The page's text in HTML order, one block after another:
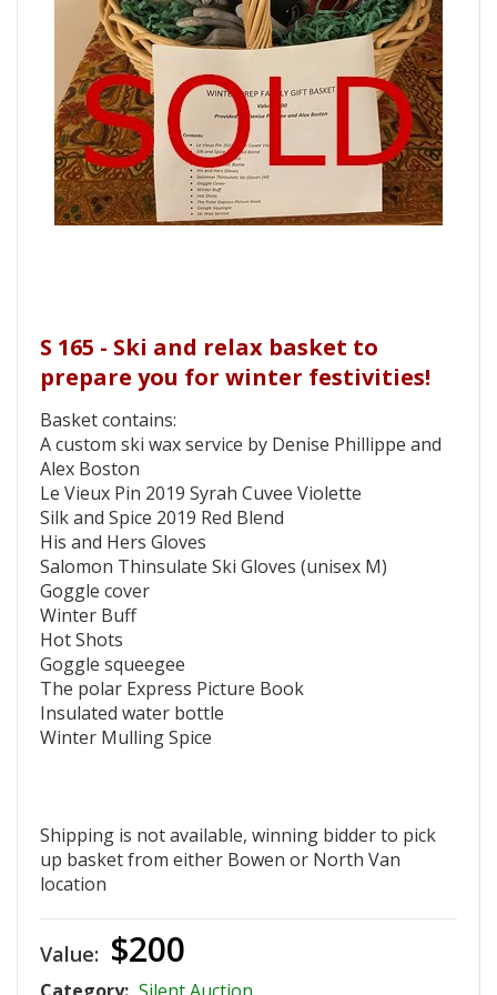
S 165 - Ski and relax basket to
prepare you for winter festivities!
Basket contains:
A custom ski wax service by Denise Phillippe and
Alex Boston
Le Vieux Pin 2019 Syrah Cuvee Violette
Silk and Spice 2019 Red Blend
His and Hers Gloves
Salomon Thinsulate Ski Gloves (unisex M)
Goggle cover
Winter Buff
Hot Shots
Goggle squeegee
The polar Express Picture Book
Insulated water bottle
Winter Mulling Spice
Shipping is not available, winning bidder to pick
up basket from either Bowen or North Van
location
Value: $200